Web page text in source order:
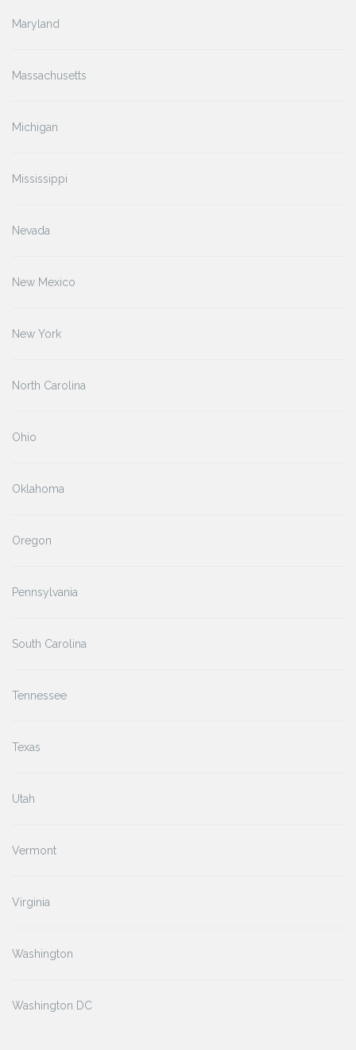
Maryland
Massachusetts
Michigan
Mississippi
Nevada
New Mexico
New York
North Carolina
Ohio
Oklahoma
Oregon
Pennsylvania
South Carolina
Tennessee
Texas
Utah
Vermont
Virginia
Washington
Washington DC